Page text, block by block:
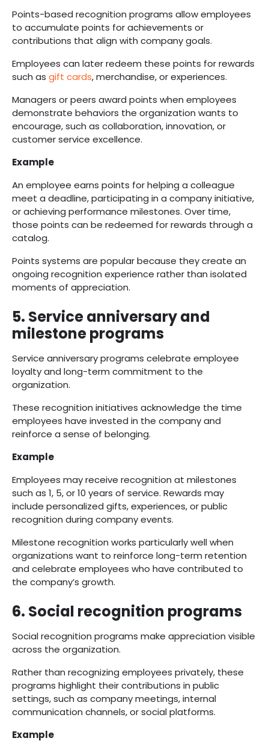
Points-based recognition programs allow employees
to accumulate points for achievements or
contributions that align with company goals.
Employees can later redeem these points for rewards
such as gift cards, merchandise, or experiences.
Managers or peers award points when employees
demonstrate behaviors the organization wants to
encourage, such as collaboration, innovation, or
customer service excellence.
Example
An employee earns points for helping a colleague
meet a deadline, participating in a company initiative,
or achieving performance milestones. Over time,
those points can be redeemed for rewards through a
catalog.
Points systems are popular because they create an
ongoing recognition experience rather than isolated
moments of appreciation.
5. Service anniversary and
milestone programs
Service anniversary programs celebrate employee
loyalty and long-term commitment to the
organization.
These recognition initiatives acknowledge the time
employees have invested in the company and
reinforce a sense of belonging.
Example
Employees may receive recognition at milestones
such as 1, 5, or 10 years of service. Rewards may
include personalized gifts, experiences, or public
recognition during company events.
Milestone recognition works particularly well when
organizations want to reinforce long-term retention
and celebrate employees who have contributed to
the company’s growth.
6. Social recognition programs
Social recognition programs make appreciation visible
across the organization.
Rather than recognizing employees privately, these
programs highlight their contributions in public
settings, such as company meetings, internal
communication channels, or social platforms.
Example